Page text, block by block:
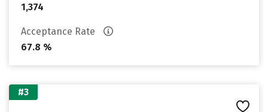
1,374
Acceptance Rate
67.8 %
#3